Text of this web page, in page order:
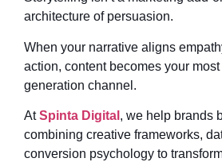
architecture of persuasion.
When your narrative aligns
action, content becomes your
generation channel.
AtSpinta Digital , we help brands
combining creative frameworks,
conversion psychology to